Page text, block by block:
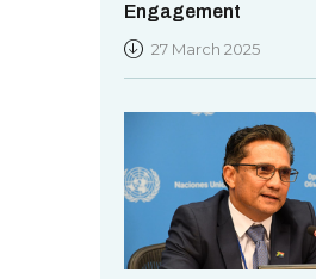
Engagement
27 March 2025